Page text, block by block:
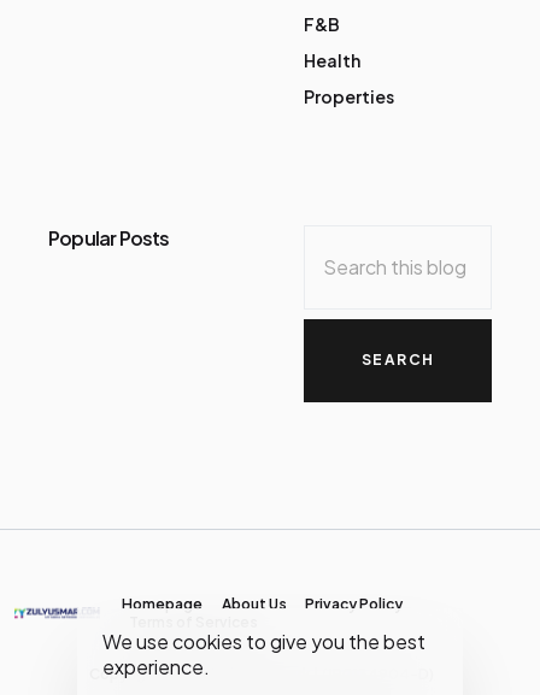
We use cookies to give you the best
experience.
F&B
Health
Properties
Popular Posts
Homepage About Us
Privacy Policy
Copyright © MY Media Network | (JR0134904-D)